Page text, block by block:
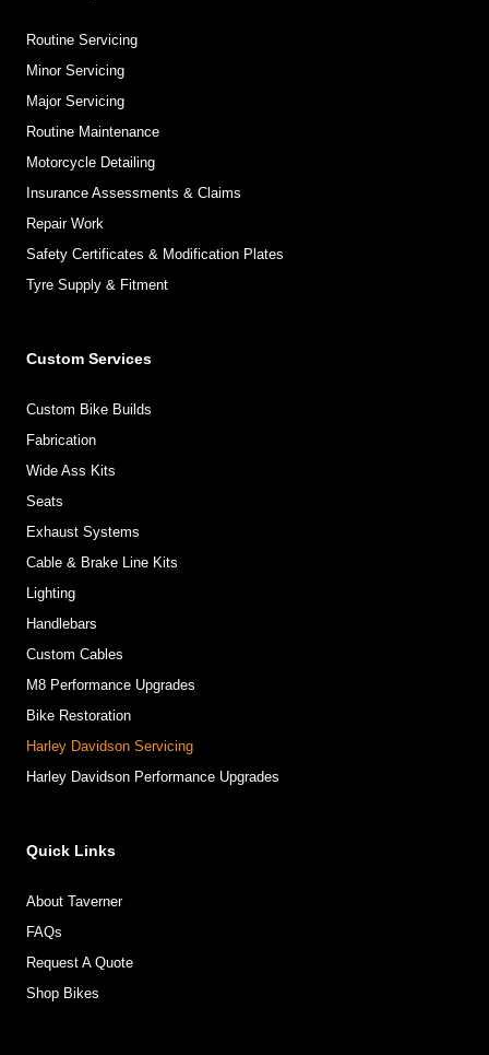
Routine Servicing
Minor Servicing
Major Servicing
Routine Maintenance
Motorcycle Detailing
Insurance Assessments & Claims
Repair Work
Safety Certificates & Modification Plates
Tyre Supply & Fitment
Custom Services
Custom Bike Builds
Fabrication
Wide Ass Kits
Seats
Exhaust Systems
Cable & Brake Line Kits
Lighting
Handlebars
Custom Cables
M8 Performance Upgrades
Bike Restoration
Harley Davidson Servicing
Harley Davidson Performance Upgrades
Quick Links
About Taverner
FAQs
Request A Quote
Shop Bikes